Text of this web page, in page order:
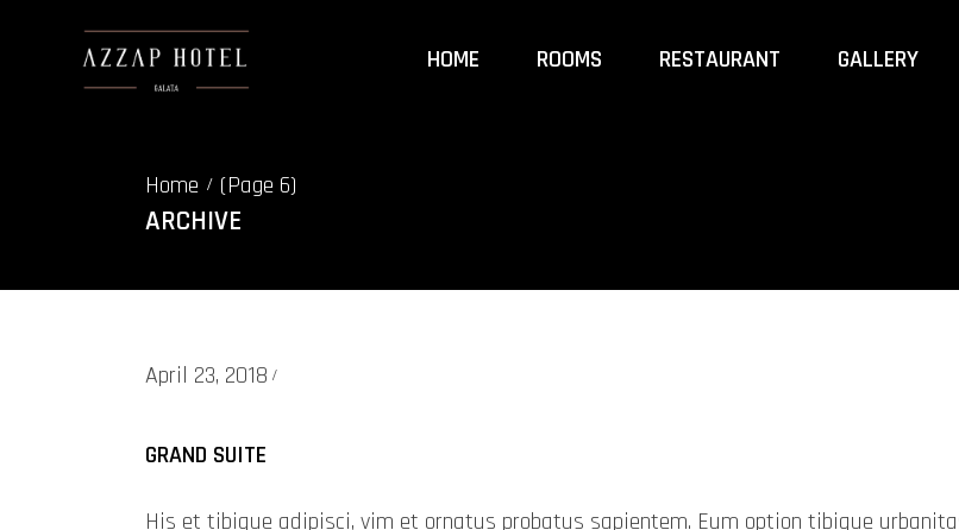
HOME ROOMS RESTAURANT GALLERY
Home/(Page 6)
ARCHIVE
April 23, 2018
GRAND SUITE
His et tibique adipisci, vim et ornatus probatus sapientem. Eum option tibique